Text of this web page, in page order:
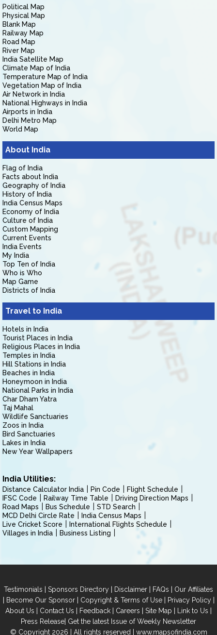
Political Map
Physical Map
Blank Map
Railway Map
Road Map
River Map
India Satellite Map
Climate Map of India
Temperature Map of India
Vegetation Map of India
Air Network in India
National Highways in India
Airports in India
Delhi Metro Map
World Map
About India
Flag of India
Facts about India
Geography of India
History of India
India Census Maps
Economy of India
Culture of India
Custom Mapping
Current Events
India Events
My India
Top Ten of India
Who is Who
Map Game
Districts of India
Travel to India
Hotels in India
Tourist Places in India
Religious Places in India
Temples in India
Hill Stations in India
Beaches in India
Honeymoon in India
National Parks in India
Char Dham Yatra
Taj Mahal
Wildlife Sanctuaries
Zoos in India
Bird Sanctuaries
Lakes in India
New Year Wallpapers
India Utilities:
Distance Calculator India Pin Code
Flight Schedule
IFSC Code
Railway Time Table
Driving Direction Maps
Road Maps
Bus Schedule
STD Search
MCD Delhi Circle Rate
India Census Maps
Live Cricket Score
International Flights Schedule
Villages in India
Business Listing
Testimonials | Sponsors Directory | Disclaimer | FAQs | Our Affiliates
| Become Our Sponsor| Copyright & Terms of Use| Privacy Policy|
About Us | Contact Us | Feedback | Careers | Site Map | Link to Us |
Press Release| Get the latest Issue of Weekly Newsletter
© Copyright 2026 | All rights reserved | www.mapsofindia.com